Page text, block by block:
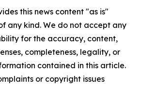
this news content "as is"
any kind. We do not accept any
for the accuracy, content,
completeness, legality, or
contained in this article.
or copyright issues